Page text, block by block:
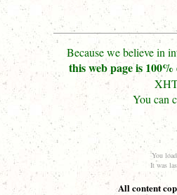
Because we believe in
this web page is
You can
You
It was
All content